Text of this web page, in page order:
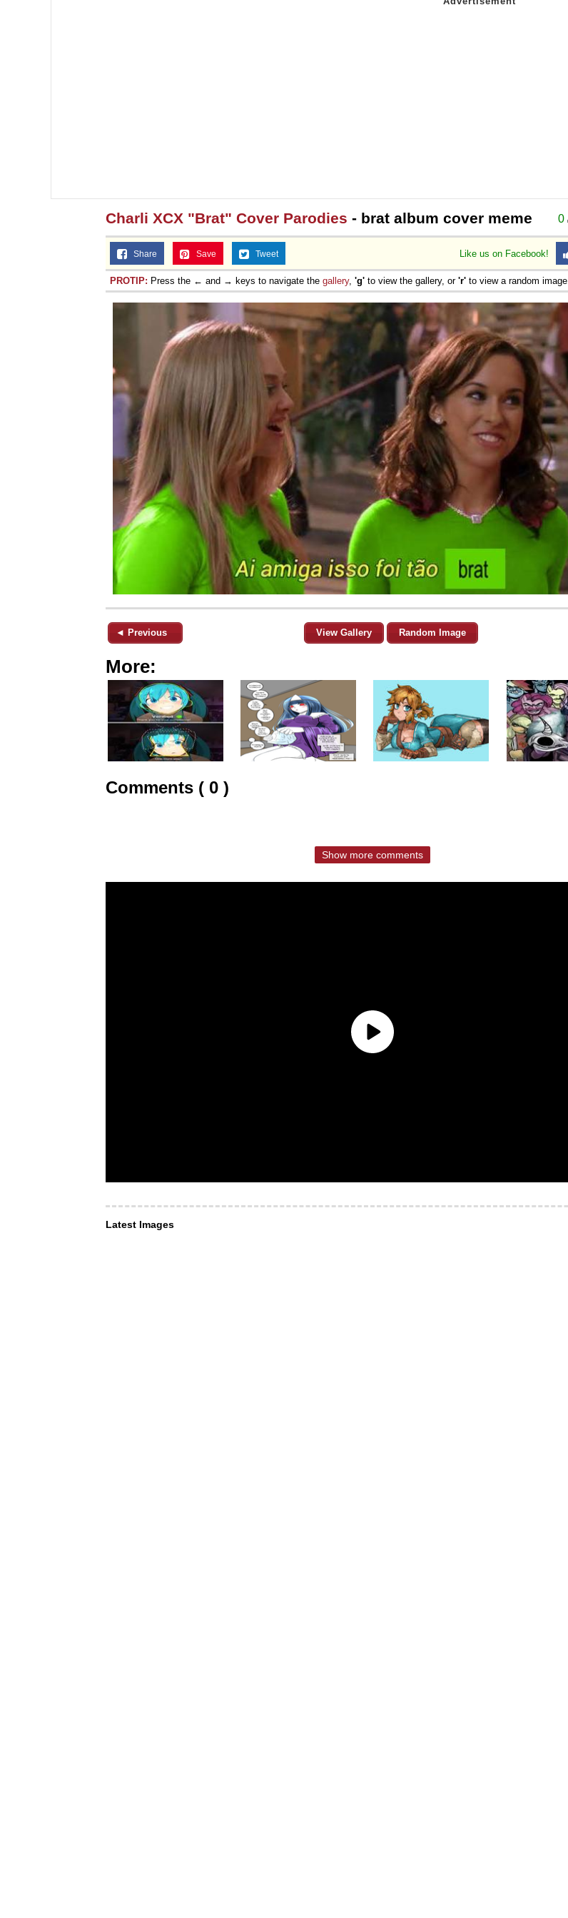
0
Charli XCX "Brat" Cover Parodies - brat album cover meme
Like us on Facebook!
Share Save Tweet
PROTIP: Press the ← and → keys to navigate the gallery, 'g' to view the gallery, or 'r' to view a random image.
◄ Previous View Gallery Random Image
More:
Comments ( 0 )
Show more comments
Latest Images